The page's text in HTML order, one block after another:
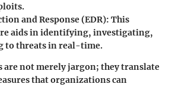
and Response (EDR): This
aids in identifying, investigating,
to threats in real-time.
are not merely jargon; they translate
that organizations can